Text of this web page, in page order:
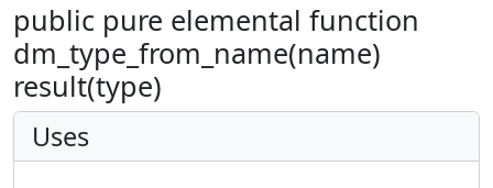
public pure elemental function
dm_type_from_name(name)
result(type)
Uses